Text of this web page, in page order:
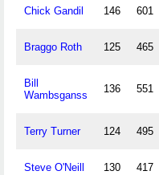
Chick Gandil 146 601
Braggo Roth 125 465
Bill
Wambsganss
136 551
Terry Turner 124 495
Steve O'Neill 130 417